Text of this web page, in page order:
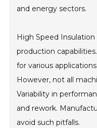
and energy sectors.
High Speed
production
for various
However, not all
Variability in
and rework.
avoid such pitfalls.